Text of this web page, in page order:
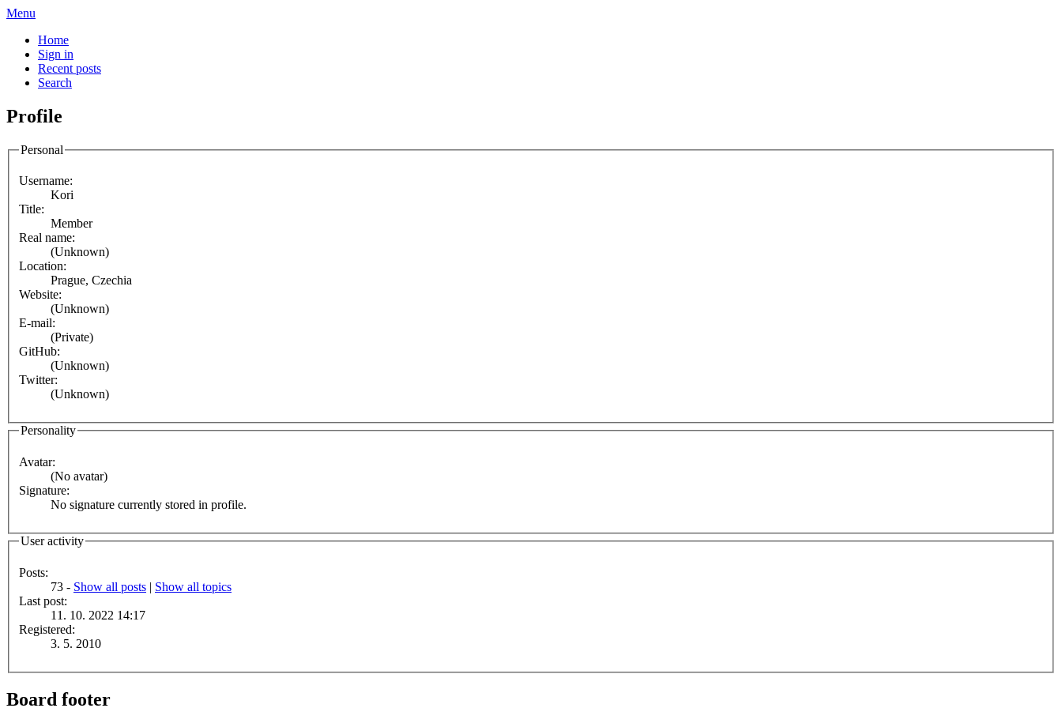
Menu
Home
Sign in
Recent posts
Search
Profile
Personal
Username:
Kori
Title:
Member
Real name:
(Unknown)
Location:
Prague, Czechia
Website:
(Unknown)
E-mail:
(Private)
GitHub:
(Unknown)
Twitter:
(Unknown)
Personality
Avatar:
(No avatar)
Signature:
No signature currently stored in profile.
User activity
Posts:
73 - Show all posts | Show all topics
Last post:
11. 10. 2022 14:17
Registered:
3. 5. 2010
Board footer